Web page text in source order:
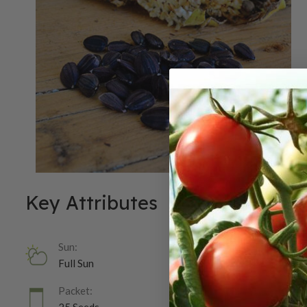
Key Attributes
Sun:
Full Sun
Packet: